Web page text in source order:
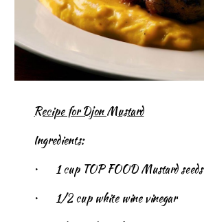
Recipe for Djon Mustard
Ingredients:
•
1 cup TOP FOOD Mustard seeds
•
1/2 cup white wine vinegar